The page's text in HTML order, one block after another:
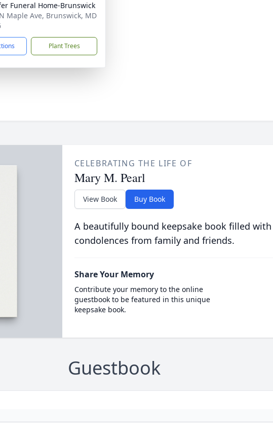
Funeral Home-Brunswick
Maple Ave, Brunswick, MD
Plant Trees
CELEBRATING THE LIFE OF
Mary M. Pearl
View Book Buy Book
A beautifully bound keepsake book filled
condolences from family and friends.
Share Your Memory
Contribute your memory to the online
guestbook to be featured in this unique
keepsake book.
Guestbook